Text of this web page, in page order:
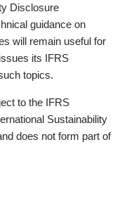
Disclosure
guidance on
will remain useful for
its IFRS
topics.
to the IFRS
Sustainability
does not form part of